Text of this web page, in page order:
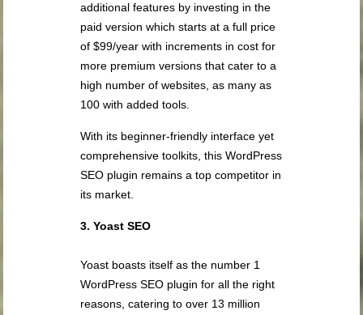
additional features by investing in the
paid version which starts at a full price
of $99/year with increments in cost for
more premium versions that cater to a
high number of websites, as many as
100 with added tools.
With its beginner-friendly interface yet
comprehensive toolkits, this WordPress
SEO plugin remains a top competitor in
its market.
3. Yoast SEO
Yoast boasts itself as the number 1
WordPress SEO plugin for all the right
reasons, catering to over 13 million